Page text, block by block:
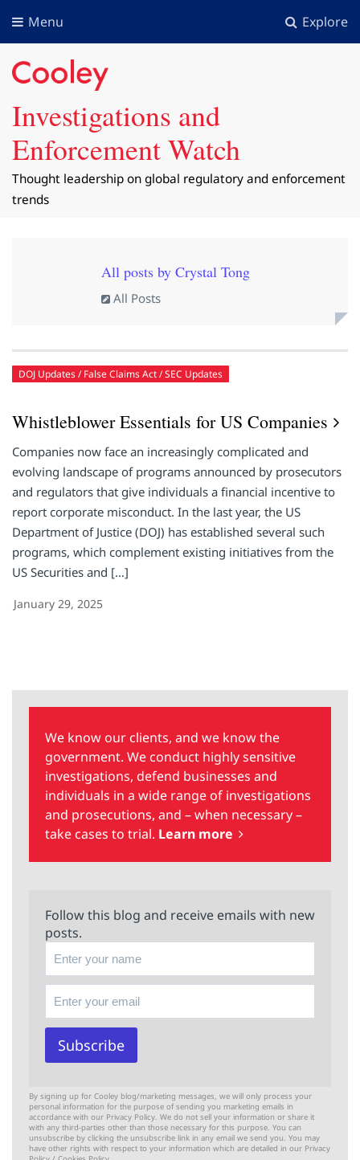
Explore
Menu
Investigations and
Enforcement Watch
Thought leadership on global regulatory and enforcement
trends
All posts by Crystal Tong
All Posts
DOJ Updates False Claims Act SEC Updates
Whistleblower Essentials for US Companies
Companies now face an increasingly complicated and
evolving landscape of programs announced by prosecutors
and regulators that give individuals a financial incentive to
report corporate misconduct. In the last year, the US
Department of Justice (DOJ) has established several such
programs, which complement existing initiatives from the
US Securities and […]
January 29, 2025
We know our clients, and we know the
government. We conduct highly sensitive
investigations, defend businesses and
individuals in a wide range of investigations
and prosecutions, and – when necessary –
take cases to trial. Learn more
Follow this blog and receive emails with new
posts.
By signing up for Cooley blog/marketing messages, we will only process your
personal information for the purpose of sending you marketing emails in
accordance with our Privacy Policy. We do not sell your information or share it
with any third-parties other than those necessary for this purpose. You can
unsubscribe by clicking the unsubscribe link in any email we send you. You may
have other rights with respect to your information which are detailed in our Privacy